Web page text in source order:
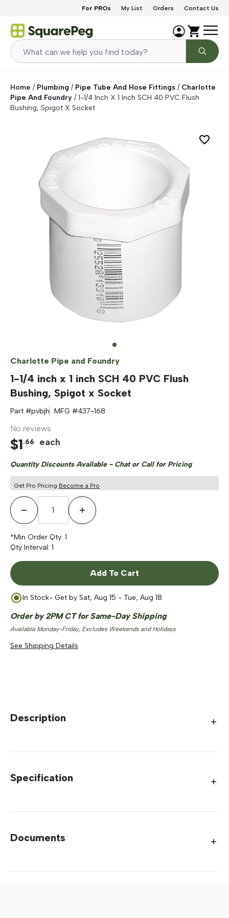
For PROs My List Orders Contact Us
Home / Plumbing / Pipe Tube And Hose Fittings / Charlotte
Pipe And Foundry /1-1/4 Inch X 1 Inch SCH 40 PVC Flush
Bushing, Spigot X Socket
Charlotte Pipe and Foundry
1-1/4 inch x 1 inch SCH 40 PVC Flush
Bushing, Spigot x Socket
Part #pvbjh MFG #437-168
No reviews
$1.66 each
Quantity Discounts Available - Chat or Call for Pricing
Get Pro Pricing Become a Pro
Decrease QuantityIncrease Quantity
*Min Order Qty: 1
Qty Interval: 1
Add To Cart
In Stock- Get by Sat, Aug 15 - Tue, Aug 18
Order by 2PM CT for Same-Day Shipping
Available Monday-Friday, Excludes Weekends and Holidays
See Shipping Details
Description
Specification
Documents